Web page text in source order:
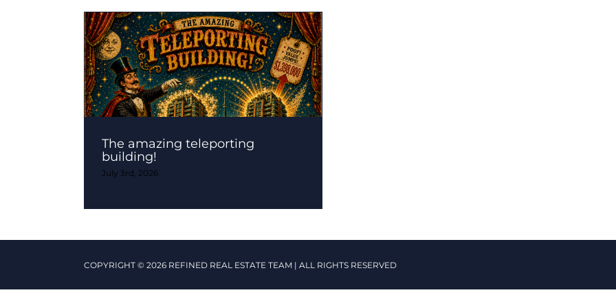
The amazing teleporting
building!
July 3rd, 2026
COPYRIGHT © 2026 REFINED REAL ESTATE TEAM | ALL RIGHTS RESERVED